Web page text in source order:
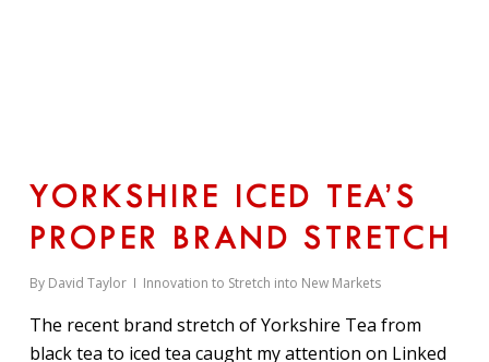
YORKSHIRE ICED TEA’S
PROPER BRAND STRETCH
By David Taylor Innovation to Stretch into New Markets
The recent brand stretch of Yorkshire Tea from
black tea to iced tea caught my attention on Linked